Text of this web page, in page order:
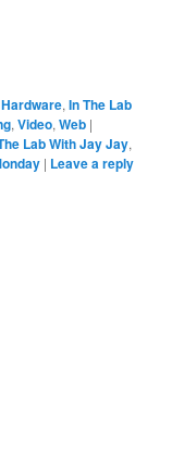
Hardware,In The Lab
,Video,Web |
Lab With Jay Jay,
| Leave a reply